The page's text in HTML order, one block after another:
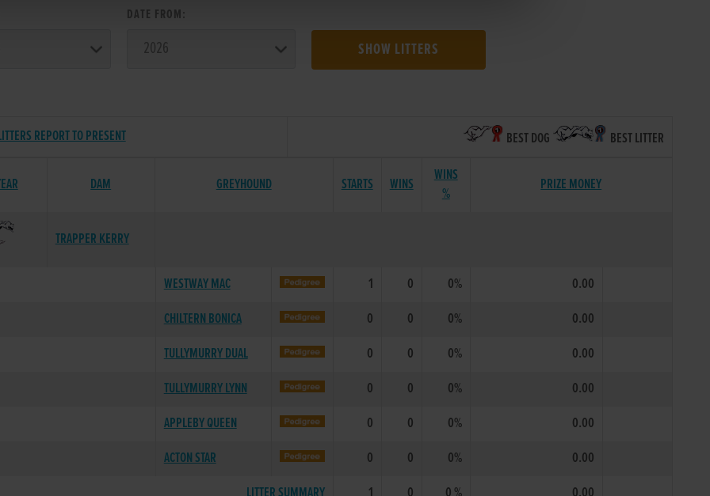
DATE FROM:
SHOW LITTERS
REPORT TO PRESENT BEST DOG BEST LITTER
DAM GREYHOUND STARTS WINS
WINS
%
PRIZE MONEY
TRAPPER KERRY
WESTWAY MAC 1 0 0%
0.00
CHILTERN BONICA
0 0 0%
0.00
TULLYMURRY DUAL
0 0 0%
0.00
TULLYMURRY LYNN
0 0 0%
0.00
APPLEBY QUEEN
0 0 0%
0.00
ACTON STAR
0 0 0%
0.00